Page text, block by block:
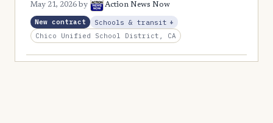
May 21, 2026by Action News Now
New contract Schools & transit +, Expansion
Chico Unified School District, CA